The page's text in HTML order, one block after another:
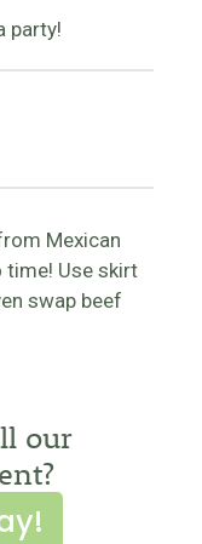
party!
Mexican
time! Use skirt
swap beef
our